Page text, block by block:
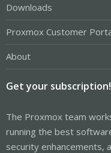
Downloads
Proxmox Customer
About
Get your subscription!
The Proxmox team
running the best
security enhancements,